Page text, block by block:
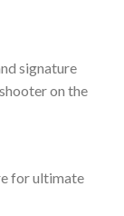
signature
on the
for ultimate